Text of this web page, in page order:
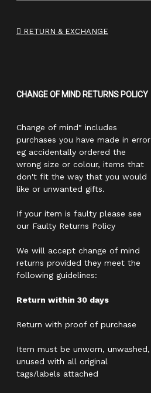
RETURN & EXCHANGE
CHANGE OF MIND RETURNS POLICY
Change of mind" includes
purchases you have made in error
eg accidentally ordered the
wrong size or colour, items that
don't fit the way that you would
like or unwanted gifts.
If your item is faulty please see
our Faulty Returns Policy
We will accept change of mind
returns provided they meet the
following guidelines:
Return within 30 days
Return with proof of purchase
Item must be unworn, unwashed,
unused with all original
tags/labels attached